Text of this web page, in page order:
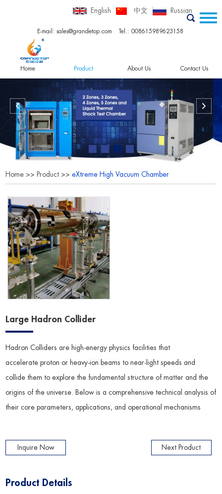
Russian
中文
English
Tel.: 008615989623158
E-mail: sales@grandetop.com
Home Product About Us Contact Us
Home >> Product >>eXtreme High Vacuum Chamber
Large Hadron Collider
Hadron Colliders are high-energy physics facilities that
accelerate proton or heavy-ion beams to near-light speeds and
collide them to explore the fundamental structure of matter and the
origins of the universe. Below is a comprehensive technical analysis of
their core parameters, applications, and operational mechanisms
Inquire Now Next Product
Product Details